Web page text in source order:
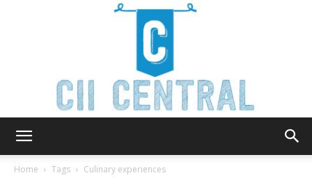
Home Tags Culinary experiences